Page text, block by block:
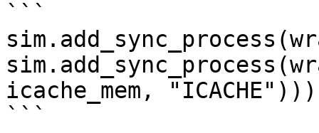
```
icache_mem, "ICACHE")))
```